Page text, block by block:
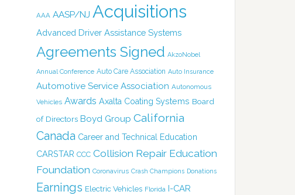
AAA AASP/NJ Acquisitions
Advanced Driver Assistance Systems
Agreements Signed AkzoNobel
Annual Conference Auto Care Association Auto Insurance
Automotive Service Association Autonomous
Vehicles Awards Axalta Coating Systems Board
of Directors Boyd Group California
Canada Career and Technical Education
CARSTAR CCC Collision Repair Education
Foundation Coronavirus Crash Champions Donations
Earnings Electric Vehicles Florida I-CAR